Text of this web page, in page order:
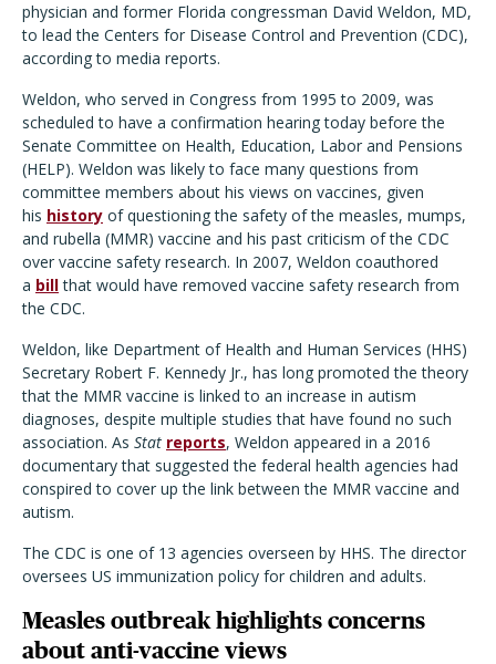
physician and former Florida congressman David Weldon, MD,
to lead the Centers for Disease Control and Prevention (CDC),
according to media reports.
Weldon, who served in Congress from 1995 to 2009, was
scheduled to have a confirmation hearing today before the
Senate Committee on Health, Education, Labor and Pensions
(HELP). Weldon was likely to face many questions from
committee members about his views on vaccines, given
his history of questioning the safety of the measles, mumps,
and rubella (MMR) vaccine and his past criticism of the CDC
over vaccine safety research. In 2007, Weldon coauthored
a billthat would have removed vaccine safety research from
the CDC.
Weldon, like Department of Health and Human Services (HHS)
Secretary Robert F. Kennedy Jr., has long promoted the theory
that the MMR vaccine is linked to an increase in autism
diagnoses, despite multiple studies that have found no such
association. As Stat reports, Weldon appeared in a 2016
documentary that suggested the federal health agencies had
conspired to cover up the link between the MMR vaccine and
autism.
The CDC is one of 13 agencies overseen by HHS. The director
oversees US immunization policy for children and adults.
Measles outbreak highlights concerns
about anti-vaccine views